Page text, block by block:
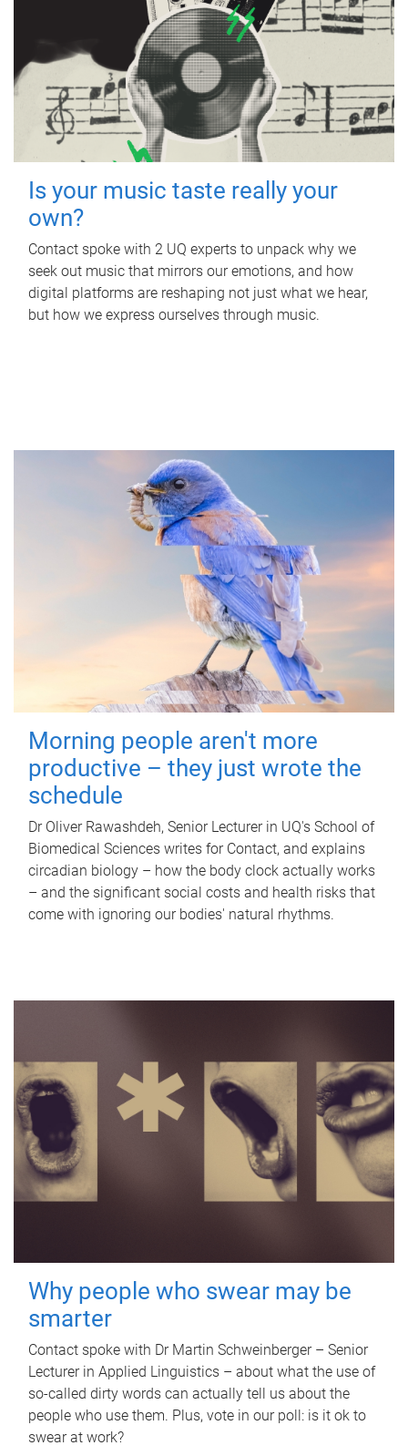
Is your music taste really your
own?
Contact spoke with 2 UQ experts to unpack why we
seek out music that mirrors our emotions, and how
digital platforms are reshaping not just what we hear,
but how we express ourselves through music.
Morning people aren't more
productive – they just wrote the
schedule
Dr Oliver Rawashdeh, Senior Lecturer in UQ's School of
Biomedical Sciences writes for Contact, and explains
circadian biology – how the body clock actually works
– and the significant social costs and health risks that
come with ignoring our bodies' natural rhythms.
Why people who swear may be
smarter
Contact spoke with Dr Martin Schweinberger – Senior
Lecturer in Applied Linguistics – about what the use of
so-called dirty words can actually tell us about the
people who use them. Plus, vote in our poll: is it ok to
swear at work?